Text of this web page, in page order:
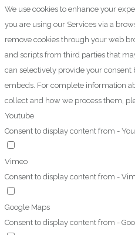
We use cookies to enhance your
you are using our Services via a
remove cookies through your web
and scripts from third parties that
can selectively provide your
embeds. For complete information
collect and how we process them,
Youtube
Consent to display content from -
Vimeo
Consent to display content from -
Google Maps
Consent to display content from -